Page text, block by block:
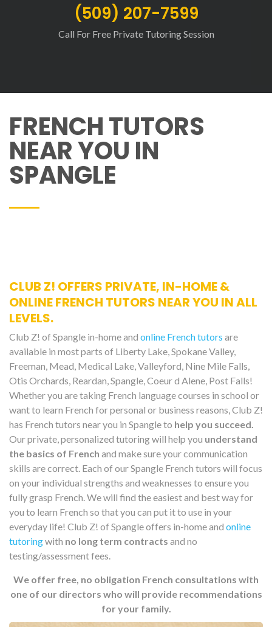
(509) 207-7599
Call For Free Private Tutoring Session
FRENCH TUTORS
NEAR YOU IN
SPANGLE
CLUB Z! OFFERS PRIVATE, IN-HOME &
ONLINE FRENCH TUTORS NEAR YOU IN ALL
LEVELS.
Club Z! of Spangle in-home and online French tutors are
available in most parts of Liberty Lake, Spokane Valley,
Freeman, Mead, Medical Lake, Valleyford, Nine Mile Falls,
Otis Orchards, Reardan, Spangle, Coeur d Alene, Post Falls!
Whether you are taking French language courses in school or
want to learn French for personal or business reasons, Club Z!
has French tutors near you in Spangle to help you succeed.
Our private, personalized tutoring will help you understand
the basics of French and make sure your communication
skills are correct. Each of our Spangle French tutors will focus
on your individual strengths and weaknesses to ensure you
fully grasp French. We will find the easiest and best way for
you to learn French so that you can put it to use in your
everyday life! Club Z! of Spangle offers in-home and online
tutoringwith no long term contracts and no
testing/assessment fees.
We offer free, no obligation French consultations with
one of our directors who will provide recommendations
for your family.